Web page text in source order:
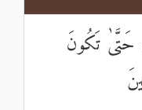
حَتَّىٰ تَكُونَ